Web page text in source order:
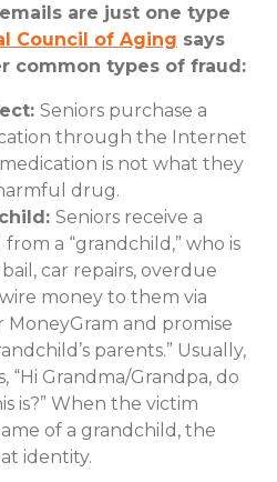
are just one type
Council of Aging says
common types of fraud:
Seniors purchase a
through the Internet
is not what they
drug.
Seniors receive a
a “grandchild,” who is
car repairs, overdue
money to them via
MoneyGram and promise
parents.” Usually,
“Hi Grandma/Grandpa, do
is?” When the victim
of a grandchild, the
identity.